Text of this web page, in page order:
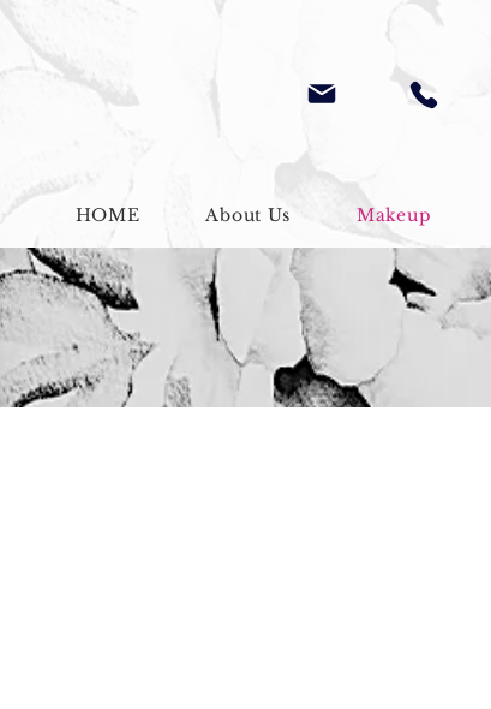
HOME About Us Makeup